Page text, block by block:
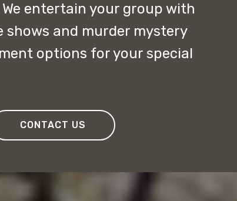
entertain your group with
shows and murder mystery
options for your special
CONTACT US